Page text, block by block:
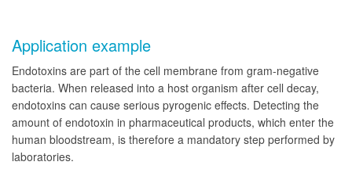
Application example
Endotoxins are part of the cell membrane from gram-negative
bacteria. When released into a host organism after cell decay,
endotoxins can cause serious pyrogenic effects. Detecting the
amount of endotoxin in pharmaceutical products, which enter the
human bloodstream, is therefore a mandatory step performed by
laboratories.